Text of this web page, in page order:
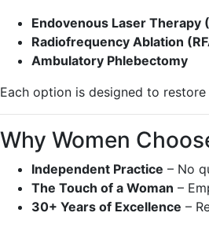
Endovenous Laser Therapy
Radiofrequency Ablation
Ambulatory Phlebectomy
Each option is designed to
Why Women
Independent Practice – No
The Touch of a Woman –
30+ Years of Excellence –